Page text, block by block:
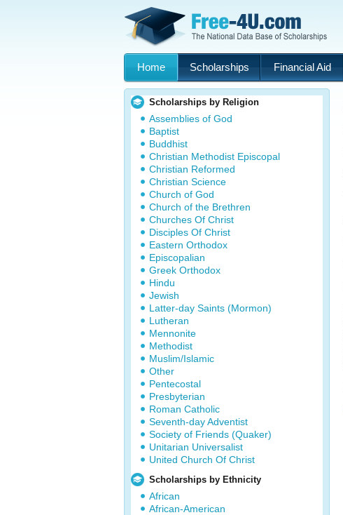
Home Scholarships Financial Aid
Scholarships by Religion
Assemblies of God
Baptist
Buddhist
Christian Methodist Episcopal
Christian Reformed
Christian Science
Church of God
Church of the Brethren
Churches Of Christ
Disciples Of Christ
Eastern Orthodox
Episcopalian
Greek Orthodox
Hindu
Jewish
Latter-day Saints (Mormon)
Lutheran
Mennonite
Methodist
Muslim/Islamic
Other
Pentecostal
Presbyterian
Roman Catholic
Seventh-day Adventist
Society of Friends (Quaker)
Unitarian Universalist
United Church Of Christ
Scholarships by Ethnicity
African
African-American